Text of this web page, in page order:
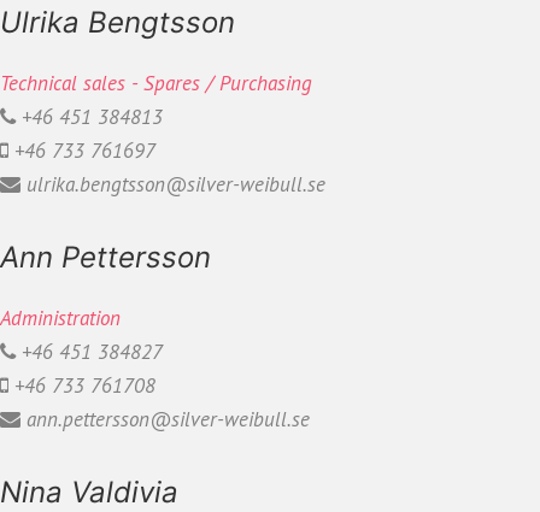
Ulrika Bengtsson
Technical sales - Spares / Purchasing
+46 451 384813
+46 733 761697
ulrika.bengtsson@silver-weibull.se
Ann Pettersson
Administration
+46 451 384827
+46 733 761708
ann.pettersson@silver-weibull.se
Nina Valdivia